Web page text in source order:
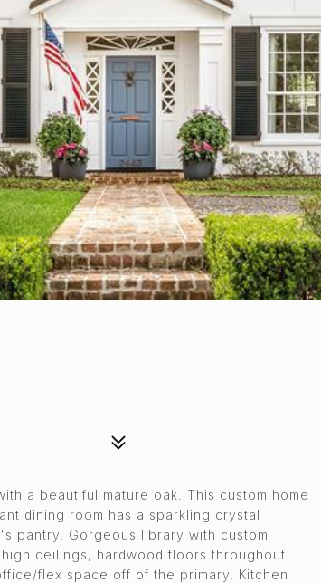
a beautiful mature oak. This custom home
dining room has a sparkling crystal
pantry. Gorgeous library with custom
ceilings, hardwood floors throughout.
flex space off of the primary. Kitchen